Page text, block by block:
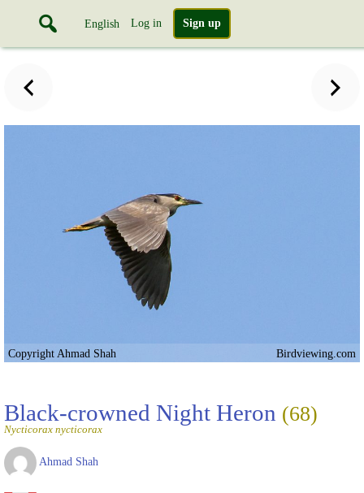
English Log in Sign up
Copyright Ahmad Shah Birdviewing.com
Black-crowned Night Heron (68)
Nycticorax nycticorax
Ahmad Shah